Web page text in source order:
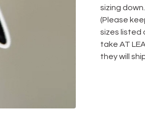
sizing down.
(Please
sizes listed
take AT
they will